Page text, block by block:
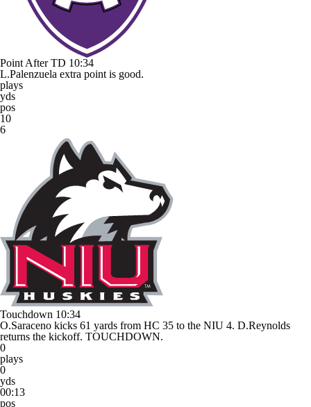
Point After TD 10:34
L.Palenzuela extra point is good.
plays
yds
pos
10
6
Touchdown 10:34
O.Saraceno kicks 61 yards from HC 35 to the NIU 4. D.Reynolds
returns the kickoff. TOUCHDOWN.
0
plays
0
yds
00:13
pos